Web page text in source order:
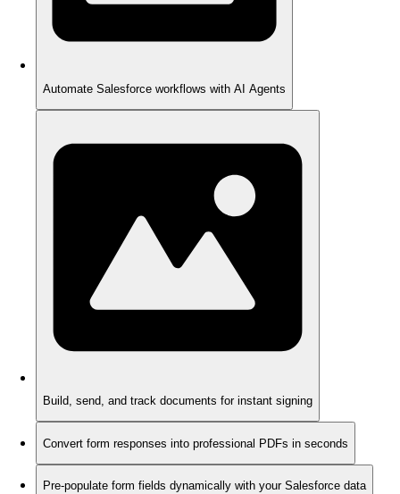
Automate Salesforce workflows with AI Agents
Build, send, and track documents for instant signing
Convert form responses into professional PDFs in seconds
Pre-populate form fields dynamically with your Salesforce data